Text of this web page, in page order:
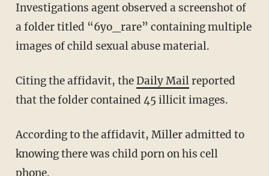
Investigations agent observed a screenshot of
a folder titled “6yo_rare” containing multiple
images of child sexual abuse material.
Citing the affidavit, theDaily Mailreported
that the folder contained 45 illicit images.
According to the affidavit, Miller admitted to
knowing there was child porn on his cell
phone.